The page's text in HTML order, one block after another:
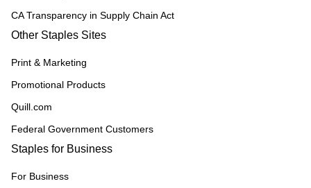
CA Transparency in Supply Chain Act
Other Staples Sites
Print & Marketing
Promotional Products
Quill.com
Federal Government Customers
Staples for Business
For Business